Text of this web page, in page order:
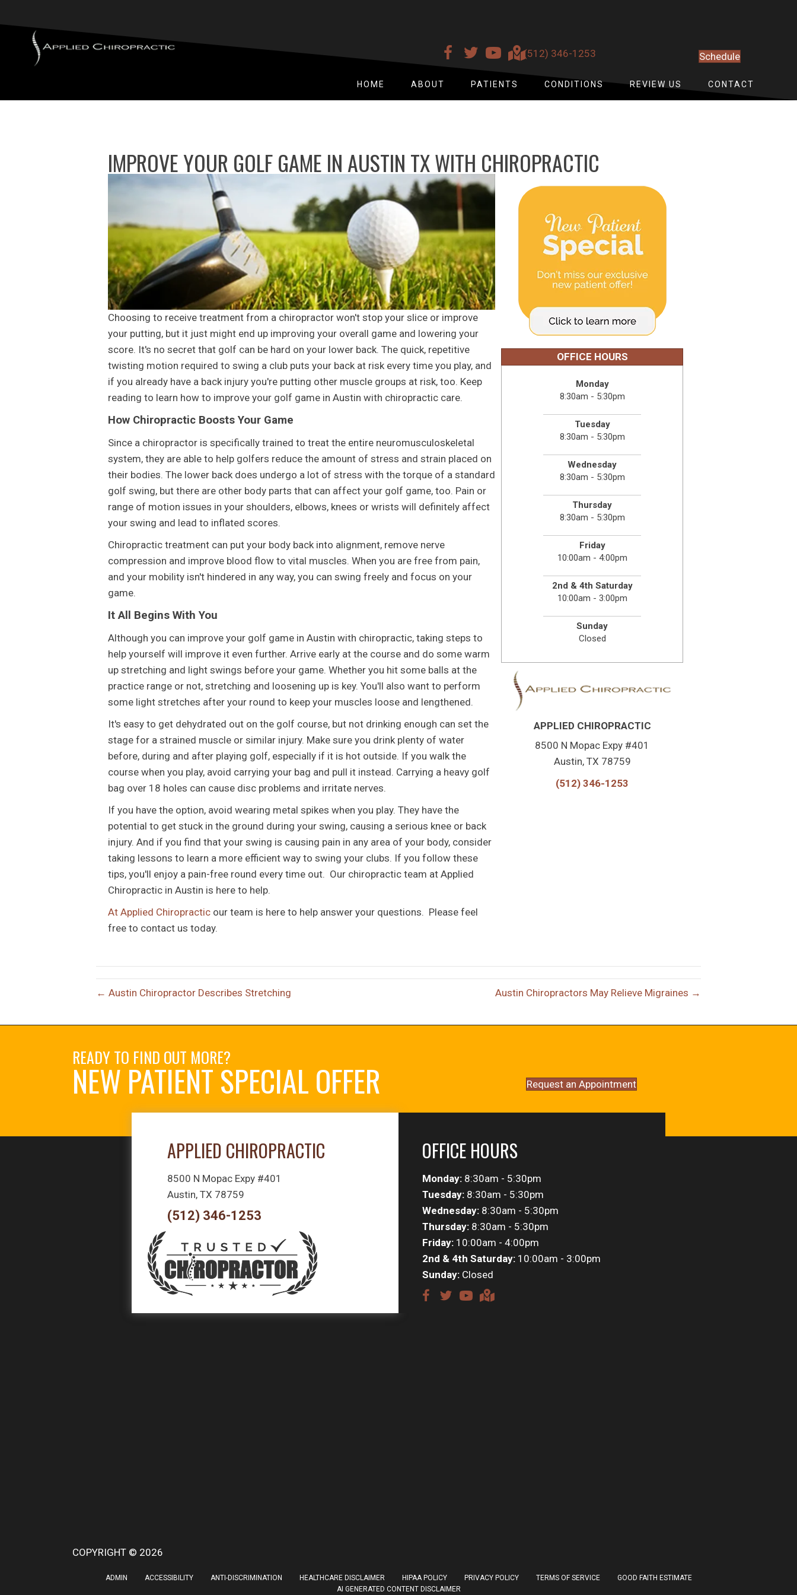
(512) 346-1253 Schedule
HOME ABOUT PATIENTS CONDITIONS REVIEW US CONTACT
IMPROVE YOUR GOLF GAME IN AUSTIN TX WITH CHIROPRACTIC
Choosing to receive treatment from a chiropractor won't stop your slice or improve
your putting, but it just might end up improving your overall game and lowering your
score. It's no secret that golf can be hard on your lower back. The quick, repetitive
twisting motion required to swing a club puts your back at risk every time you play, and
if you already have a back injury you're putting other muscle groups at risk, too. Keep
reading to learn how to improve your golf game in Austin with chiropractic care.
How Chiropractic Boosts Your Game
Since a chiropractor is specifically trained to treat the entire neuromusculoskeletal
system, they are able to help golfers reduce the amount of stress and strain placed on
their bodies. The lower back does undergo a lot of stress with the torque of a standard
golf swing, but there are other body parts that can affect your golf game, too. Pain or
range of motion issues in your shoulders, elbows, knees or wrists will definitely affect
your swing and lead to inflated scores.
Chiropractic treatment can put your body back into alignment, remove nerve
compression and improve blood flow to vital muscles. When you are free from pain,
and your mobility isn't hindered in any way, you can swing freely and focus on your
game.
It All Begins With You
Although you can improve your golf game in Austin with chiropractic, taking steps to
help yourself will improve it even further. Arrive early at the course and do some warm
up stretching and light swings before your game. Whether you hit some balls at the
practice range or not, stretching and loosening up is key. You'll also want to perform
some light stretches after your round to keep your muscles loose and lengthened.
It's easy to get dehydrated out on the golf course, but not drinking enough can set the
stage for a strained muscle or similar injury. Make sure you drink plenty of water
before, during and after playing golf, especially if it is hot outside. If you walk the
course when you play, avoid carrying your bag and pull it instead. Carrying a heavy golf
bag over 18 holes can cause disc problems and irritate nerves.
If you have the option, avoid wearing metal spikes when you play. They have the
potential to get stuck in the ground during your swing, causing a serious knee or back
injury. And if you find that your swing is causing pain in any area of your body, consider
taking lessons to learn a more efficient way to swing your clubs. If you follow these
tips, you'll enjoy a pain-free round every time out. Our chiropractic team at Applied
Chiropractic in Austin is here to help.
At Applied Chiropractic our team is here to help answer your questions. Please feel
free to contact us today.
OFFICE HOURS
Monday
8:30am - 5:30pm
Tuesday
8:30am - 5:30pm
Wednesday
8:30am - 5:30pm
Thursday
8:30am - 5:30pm
Friday
10:00am - 4:00pm
2nd & 4th Saturday
10:00am - 3:00pm
Sunday
Closed
APPLIED CHIROPRACTIC
8500 N Mopac Expy #401
Austin, TX 78759
(512) 346-1253
← Austin Chiropractor Describes Stretching Austin Chiropractors May Relieve Migraines →
READY TO FIND OUT MORE?
NEW PATIENT SPECIAL OFFER Request an Appointment
APPLIED CHIROPRACTIC
8500 N Mopac Expy #401
Austin, TX 78759
(512) 346-1253
OFFICE HOURS
Monday: 8:30am - 5:30pm
Tuesday: 8:30am - 5:30pm
Wednesday: 8:30am - 5:30pm
Thursday: 8:30am - 5:30pm
Friday: 10:00am - 4:00pm
2nd & 4th Saturday: 10:00am - 3:00pm
Sunday: Closed
COPYRIGHT © 2026
ADMIN ACCESSIBILITY ANTI-DISCRIMINATION HEALTHCARE DISCLAIMER HIPAA POLICY PRIVACY POLICY TERMS OF SERVICE
GOOD FAITH ESTIMATE
AI GENERATED CONTENT DISCLAIMER